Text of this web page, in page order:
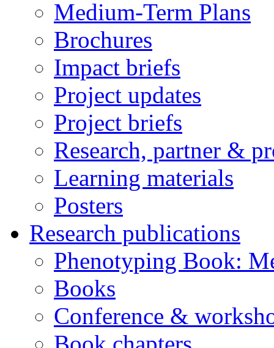
Medium-Term Plans
Brochures
Impact briefs
Project updates
Project briefs
Research, partner &
Learning materials
Posters
Research publications
Phenotyping Book:
Books
Conference &